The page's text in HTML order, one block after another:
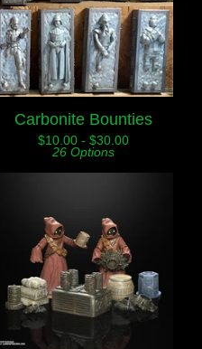
Carbonite Bounties
$10.00 - $30.00
26 Options